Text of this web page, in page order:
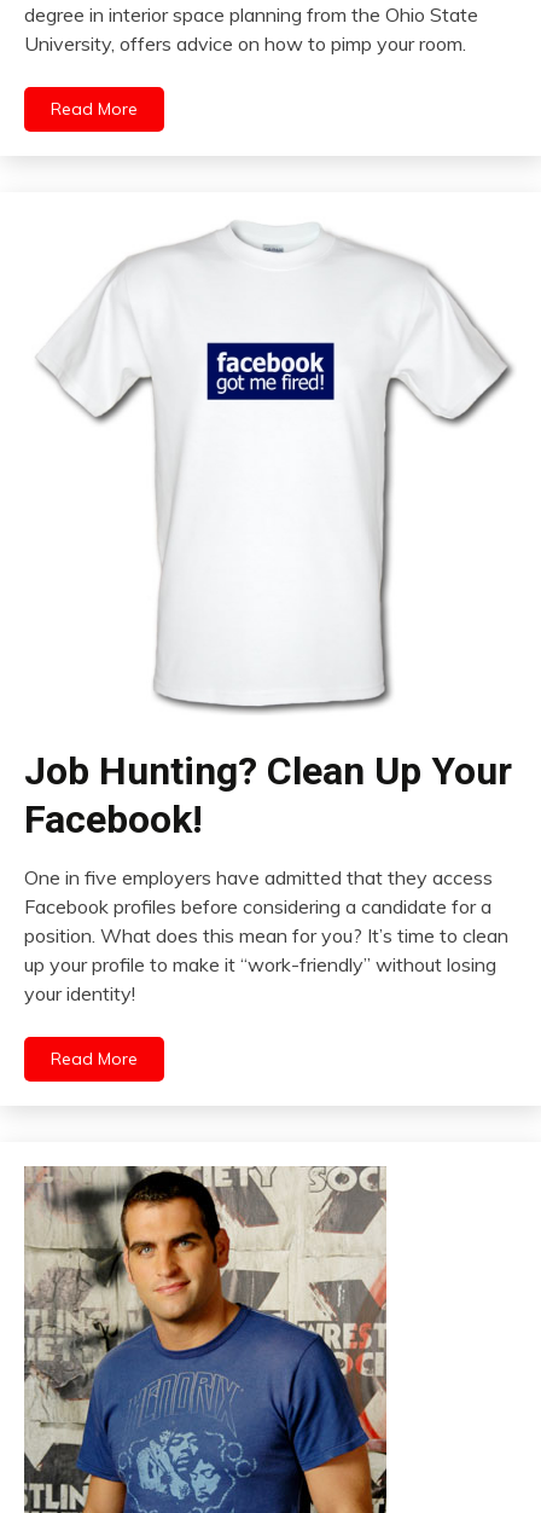
degree in interior space planning from the Ohio State
University, offers advice on how to pimp your room.
Read More
Job Hunting? Clean Up Your
Facebook!
One in five employers have admitted that they access
Facebook profiles before considering a candidate for a
position. What does this mean for you? It’s time to clean
up your profile to make it “work-friendly” without losing
your identity!
Read More